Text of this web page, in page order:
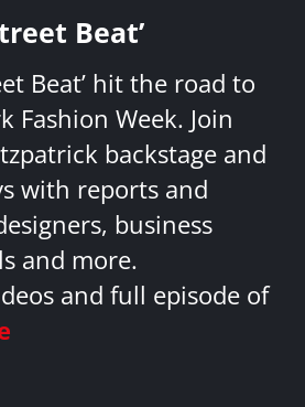
Beat’
Beat’ hit the road to
Fashion Week. Join
backstage and
with reports and
business
and more.
and full episode of